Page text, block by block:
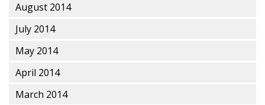
August 2014
July 2014
May 2014
April 2014
March 2014